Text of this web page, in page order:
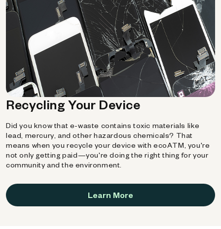
Recycling Your Device
Did you know that e-waste contains toxic materials like
lead, mercury, and other hazardous chemicals? That
means when you recycle your device with ecoATM, you're
not only getting paid—you're doing the right thing for your
community and the environment.
Learn More